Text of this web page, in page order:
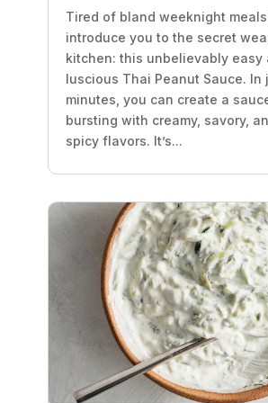
Tired of bland weeknight
introduce you to the secret
kitchen: this unbelievably easy
luscious Thai Peanut Sauce. In
minutes, you can create a
bursting with creamy, savory,
spicy flavors. It’s...